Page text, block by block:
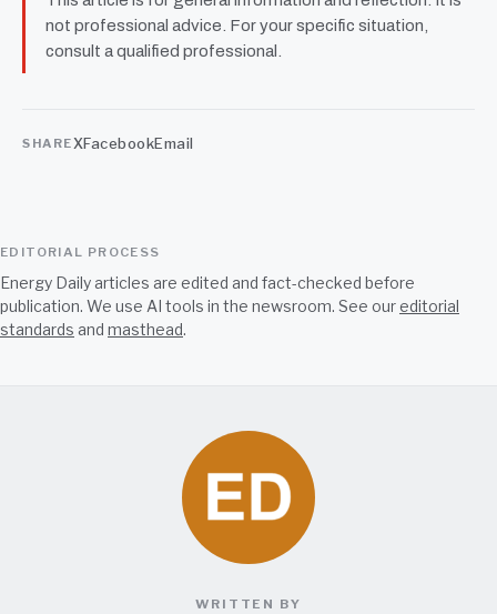
not professional advice. For your specific situation,
consult a qualified professional.
SHAREXFacebookEmail
EDITORIAL PROCESS
Energy Daily articles are edited and fact-checked before
publication. We use AI tools in the newsroom. See oureditorial
standards and masthead.
WRITTEN BY